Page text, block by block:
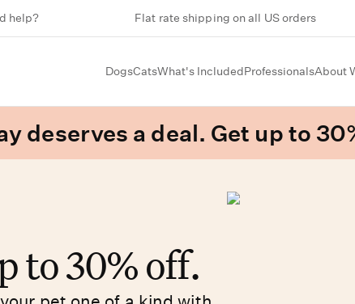
help? Flat rate shipping on all US orders
DogsCatsWhat's IncludedProfessionalsAbout
deserves a deal. Get up to
to 30% off.